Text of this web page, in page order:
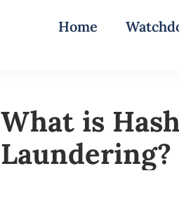
Home
What is
Laundering?